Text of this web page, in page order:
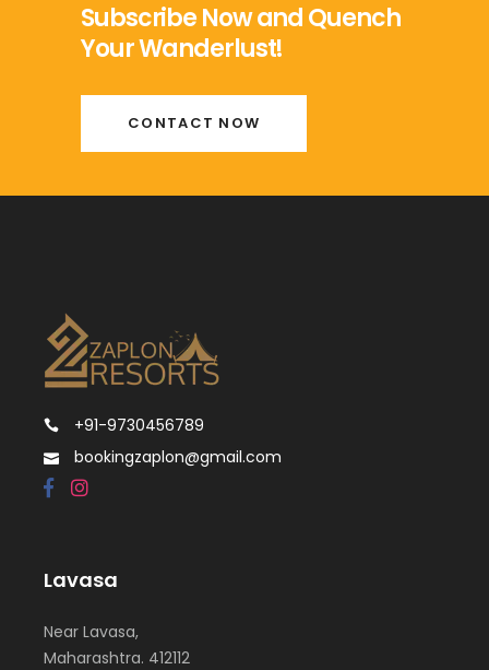
Subscribe Now and Quench
Your Wanderlust!
CONTACT NOW
+91-9730456789
bookingzaplon@gmail.com
Lavasa
Near Lavasa,
Maharashtra. 412112